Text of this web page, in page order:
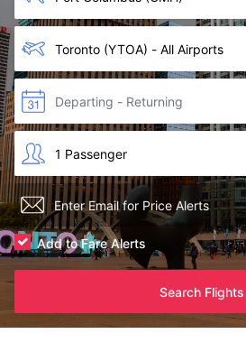
Add to Fare Alerts
Search Flights